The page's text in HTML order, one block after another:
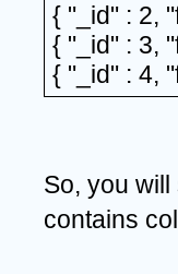
{ "_id" : 2,
{ "_id" : 3,
{ "_id" : 4,
So, you
contains